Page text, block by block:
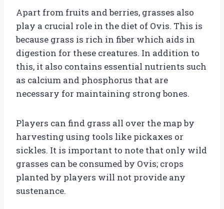
Apart from fruits and berries, grasses also
play a crucial role in the diet of Ovis. This is
because grass is rich in fiber which aids in
digestion for these creatures. In addition to
this, it also contains essential nutrients such
as calcium and phosphorus that are
necessary for maintaining strong bones.
Players can find grass all over the map by
harvesting using tools like pickaxes or
sickles. It is important to note that only wild
grasses can be consumed by Ovis; crops
planted by players will not provide any
sustenance.